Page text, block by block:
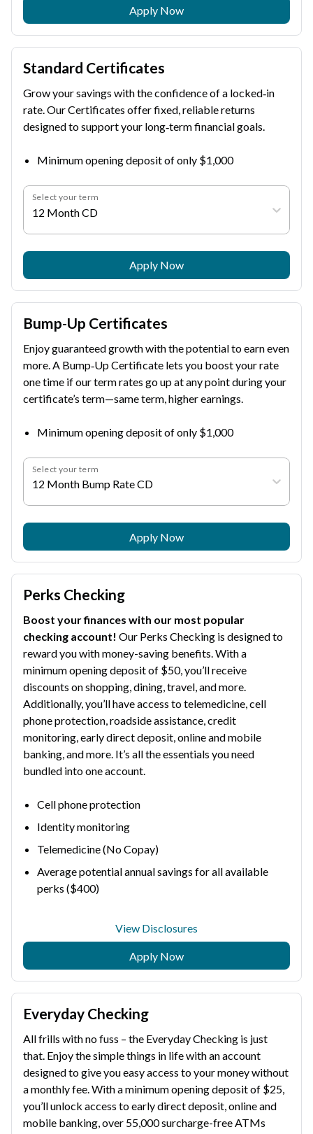
Apply Now
Standard Certificates
Grow your savings with the confidence of a locked‑in
rate. Our Certificates offer fixed, reliable returns
designed to support your long‑term financial goals.
Minimum opening deposit of only $1,000
Select your term
12 Month CD
Apply Now
Bump-Up Certificates
Enjoy guaranteed growth with the potential to earn even
more. A Bump‑Up Certificate lets you boost your rate
one time if our term rates go up at any point during your
certificate’s term—same term, higher earnings.
Minimum opening deposit of only $1,000
Select your term
12 Month Bump Rate CD
Apply Now
Perks Checking
Boost your finances with our most popular
checking account! Our Perks Checking is designed to
reward you with money-saving benefits. With a
minimum opening deposit of $50, you’ll receive
discounts on shopping, dining, travel, and more.
Additionally, you’ll have access to telemedicine, cell
phone protection, roadside assistance, credit
monitoring, early direct deposit, online and mobile
banking, and more. It’s all the essentials you need
bundled into one account.
Cell phone protection
Identity monitoring
Telemedicine (No Copay)
Average potential annual savings for all available
perks ($400)
View Disclosures
Apply Now
Everyday Checking
All frills with no fuss – the Everyday Checking is just
that. Enjoy the simple things in life with an account
designed to give you easy access to your money without
a monthly fee. With a minimum opening deposit of $25,
you’ll unlock access to early direct deposit, online and
mobile banking, over 55,000 surcharge-free ATMs